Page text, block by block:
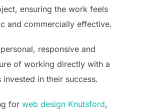
ensuring the work feels
and commercially effective.
responsive and
of working directly with a
in their success.
for web design Knutsford,